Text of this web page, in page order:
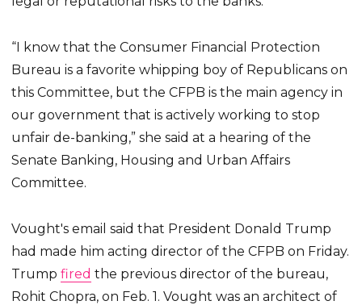
“I know that the Consumer Financial Protection
Bureau is a favorite whipping boy of Republicans on
this Committee, but the CFPB is the main agency in
our government that is actively working to stop
unfair de-banking,” she said at a hearing of the
Senate Banking, Housing and Urban Affairs
Committee.
Vought's email said that President Donald Trump
had made him acting director of the CFPB on Friday.
Trumpfired the previous director of the bureau,
Rohit Chopra, on Feb. 1. Vought was an architect of